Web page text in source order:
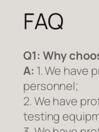
FAQ
Q1:Why
A: 1. We have
personnel;
2. We have
testing